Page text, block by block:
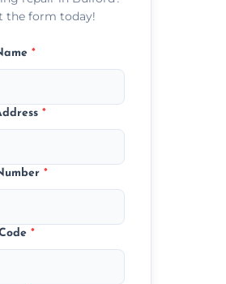
the form today!
*
*
*
*